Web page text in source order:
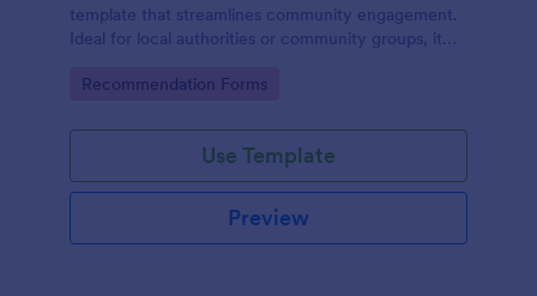
template that streamlines community engagement.
Ideal for local authorities or community groups, it
and ideas. This digital solution effortlessly captures,
recommendations.
Go to Category:
Recommendation Forms
Use Template
Preview